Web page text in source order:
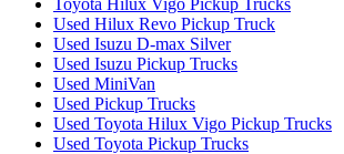
Used Hilux Revo Pickup Truck
Used Isuzu D-max Silver
Used Isuzu Pickup Trucks
Used MiniVan
Used Pickup Trucks
Used Toyota Hilux Vigo Pickup Trucks
Used Toyota Pickup Trucks